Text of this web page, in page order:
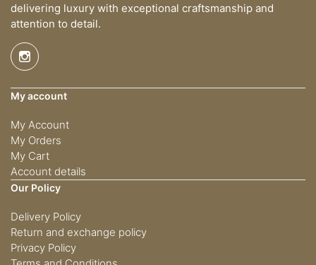
delivering luxury with exceptional craftsmanship and
attention to detail.
My account
My Account
My Orders
My Cart
Account details
Our Policy
Delivery Policy
Return and exchange policy
Privacy Policy